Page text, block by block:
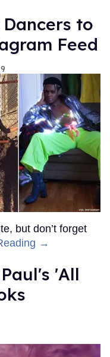
Dancers to
Feed
but don’t forget
→
'All